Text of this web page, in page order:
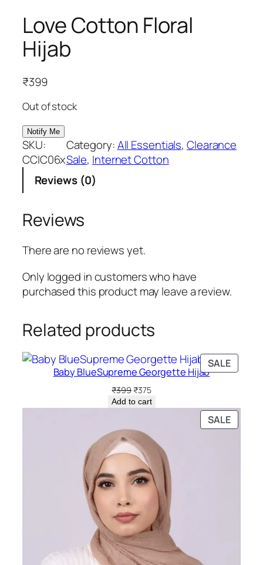
Love Cotton Floral
Hijab
₹399
Out of stock
SKU:
CCIC06x
Category:All Essentials, Clearance
Sale, Internet Cotton
Reviews (0)
Reviews
There are no reviews yet.
Only logged in customers who have
purchased this product may leave a review.
Related products
SALE
ON
Baby BlueSupreme Georgette Hijab
₹399 Original
price
₹375Current
price
Add to cart
SALE
ON